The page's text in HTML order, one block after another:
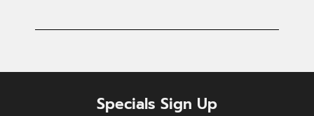
Specials Sign Up